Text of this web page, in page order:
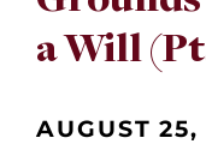
a Will
AUGUST